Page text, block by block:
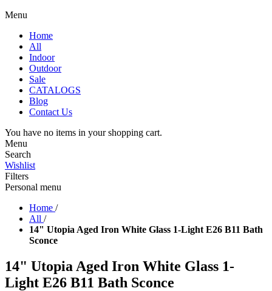
Menu
Home
All
Indoor
Outdoor
Sale
CATALOGS
Blog
Contact Us
You have no items in your shopping cart.
Menu
Search
Wishlist
Filters
Personal menu
Home /
All /
14" Utopia Aged Iron White Glass 1-Light E26 B11 Bath
Sconce
14" Utopia Aged Iron White Glass 1-
Light E26 B11 Bath Sconce